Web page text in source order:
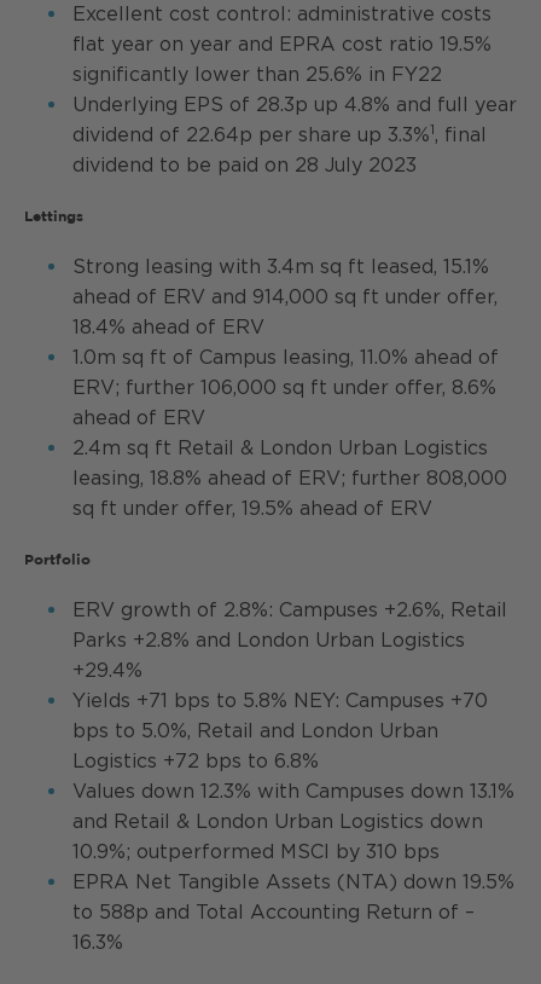
Excellent cost control: administrative costs
flat year on year and EPRA cost ratio 19.5%
significantly lower than 25.6% in FY22
Underlying EPS of 28.3p up 4.8% and full year
dividend of 22.64p per share up 3.3%1, final
dividend to be paid on 28 July 2023
Lettings
Strong leasing with 3.4m sq ft leased, 15.1%
ahead of ERV and 914,000 sq ft under offer,
18.4% ahead of ERV
1.0m sq ft of Campus leasing, 11.0% ahead of
ERV; further 106,000 sq ft under offer, 8.6%
ahead of ERV
2.4m sq ft Retail & London Urban Logistics
leasing, 18.8% ahead of ERV; further 808,000
sq ft under offer, 19.5% ahead of ERV
Portfolio
ERV growth of 2.8%: Campuses +2.6%, Retail
Parks +2.8% and London Urban Logistics
+29.4%
Yields +71 bps to 5.8% NEY: Campuses +70
bps to 5.0%, Retail and London Urban
Logistics +72 bps to 6.8%
Values down 12.3% with Campuses down 13.1%
and Retail & London Urban Logistics down
10.9%; outperformed MSCI by 310 bps
EPRA Net Tangible Assets (NTA) down 19.5%
to 588p and Total Accounting Return of –
16.3%